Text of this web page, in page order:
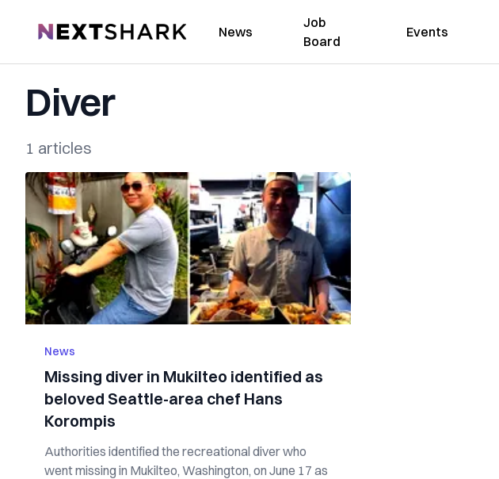
NextShark News
Job
Board
Events
Diver
1 articles
News
Missing diver in Mukilteo identified as
beloved Seattle-area chef Hans
Korompis
Authorities identified the recreational diver who
went missing in Mukilteo, Washington, on June 17 as